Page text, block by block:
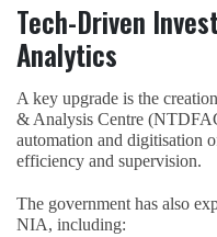
Tech-Driven
Analytics
A key upgrade is the
& Analysis Centre
automation and digitisation
efficiency and supervision.
The government has also
NIA, including: